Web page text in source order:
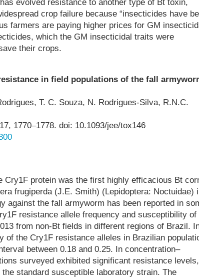
evolved resistance to another type of Bt toxin,
crop failure because “insecticides have
farmers are paying higher prices for GM
which the GM insecticidal traits were
their crops.
in field populations of the fall
T. C. Souza, N. Rodrigues-Silva, R.N.C.
1770–1778. doi: 10.1093/jee/tox146
Cry1F protein was the first highly efficacious Bt
frugiperda (J.E. Smith) (Lepidoptera: Noctuidae)
against the fall armyworm has been reported in
resistance allele frequency and susceptibility of
from non-Bt fields in different regions of Brazil.
of the Cry1F resistance alleles in Brazilian
between 0.18 and 0.25. In concentration–
surveyed exhibited significant resistance levels,
standard susceptible laboratory strain. The